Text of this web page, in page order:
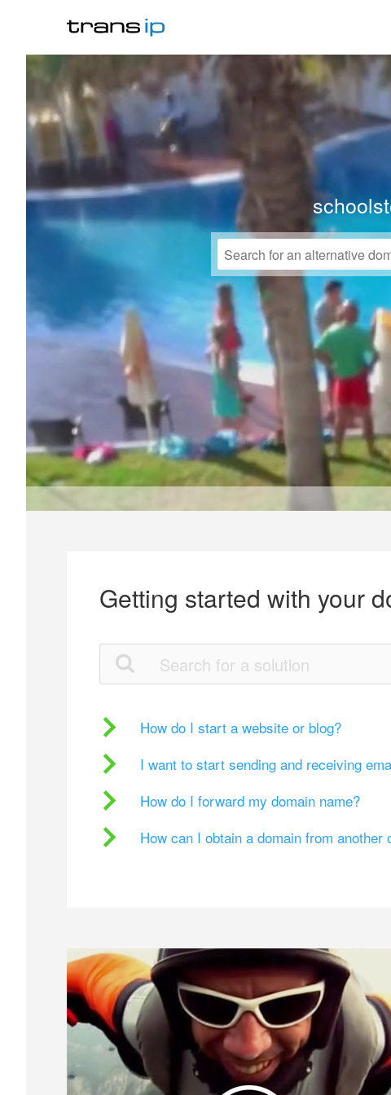
Getting started with your
How do I start a website or blog?
I want to start sending and receiving
How do I forward my domain name?
How can I obtain a domain from another